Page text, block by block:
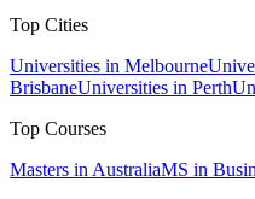
Top Cities
Universities in Melbourne
BrisbaneUniversities in Perth
Top Courses
Masters in AustraliaMS in